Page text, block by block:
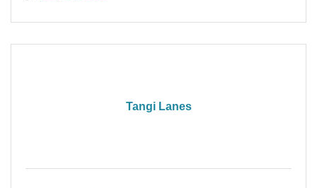
Tangi Lanes